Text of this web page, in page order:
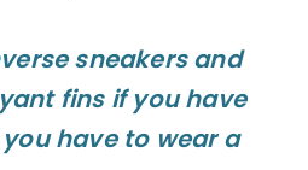
sneakers and
fins if you have
have to wear a